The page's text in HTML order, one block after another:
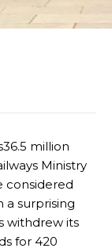
million
Ministry
considered
a surprising
withdrew its
for 420